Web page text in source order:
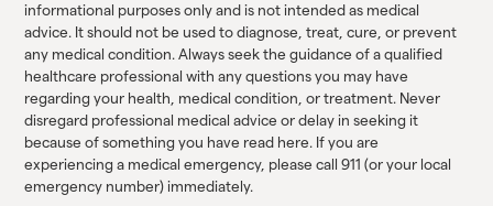
informational purposes only and is not intended as medical
advice. It should not be used to diagnose, treat, cure, or prevent
any medical condition. Always seek the guidance of a qualified
healthcare professional with any questions you may have
regarding your health, medical condition, or treatment. Never
disregard professional medical advice or delay in seeking it
because of something you have read here. If you are
experiencing a medical emergency, please call 911 (or your local
emergency number) immediately.